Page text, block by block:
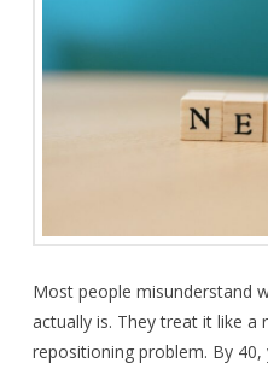
Most people misunderstand
actually is. They treat it like a
repositioning problem. By 40,